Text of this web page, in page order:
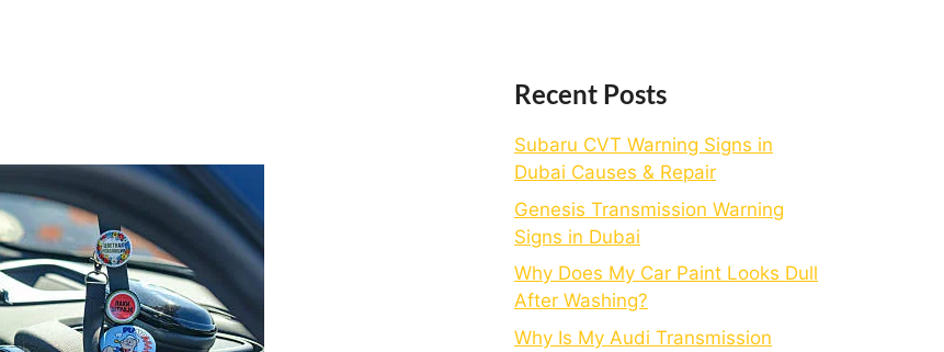
Recent Posts
Subaru CVT Warning Signs in
Dubai Causes & Repair
Genesis Transmission Warning
Signs in Dubai
Why Does My Car Paint Looks Dull
After Washing?
Why Is My Audi Transmission